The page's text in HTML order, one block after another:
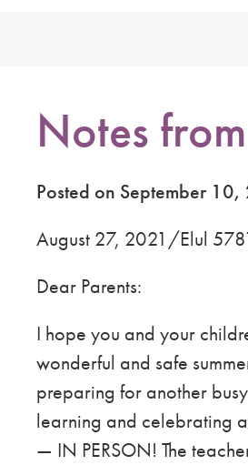
Notes
Posted on September
August 27, 2021/Elul
Dear Parents:
I hope you and your
wonderful and safe
preparing for another
learning and celebrating
— IN PERSON! The